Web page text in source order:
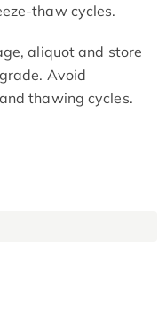
thaw cycles.
aliquot and store
Avoid
thawing cycles.